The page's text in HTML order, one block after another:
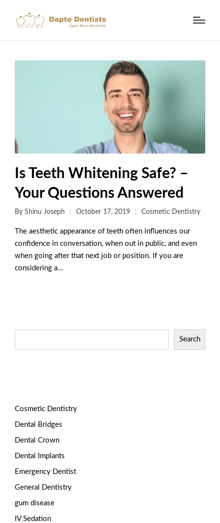
Is Teeth Whitening Safe? –
Your Questions Answered
By Shinu Joseph October 17, 2019 Cosmetic Dentistry
The aesthetic appearance of teeth often influences our
confidence in conversation, when out in public, and even
when going after that next job or position. If you are
considering a…
Search
Cosmetic Dentistry
Dental Bridges
Dental Crown
Dental Implants
Emergency Dentist
General Dentistry
gum disease
IV Sedation